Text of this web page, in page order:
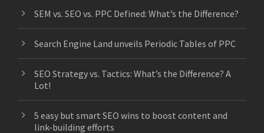
SEM vs. SEO vs. PPC Defined: What’s the Difference?
Search Engine Land unveils Periodic Tables of PPC
SEO Strategy vs. Tactics: What’s the Difference? A
Lot!
5 easy but smart SEO wins to boost content and
link-building efforts